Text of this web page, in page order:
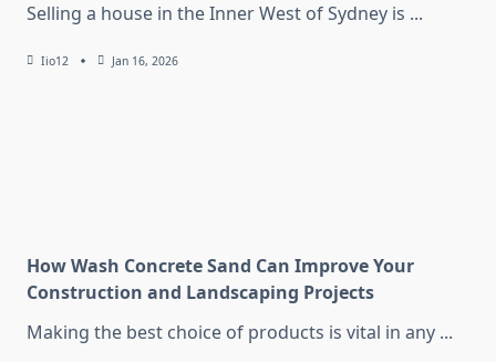
Selling a house in the Inner West of Sydney is ...
Iio12 Jan 16, 2026
How Wash Concrete Sand Can Improve Your
Construction and Landscaping Projects
Making the best choice of products is vital in any ...